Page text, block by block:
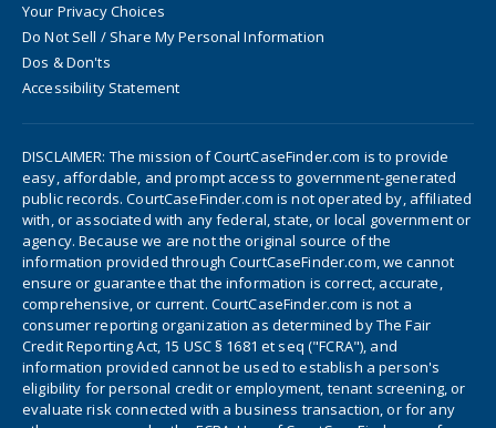
Your Privacy Choices
Do Not Sell / Share My Personal Information
Dos & Don'ts
Accessibility Statement
DISCLAIMER: The mission of CourtCaseFinder.com is to provide
easy, affordable, and prompt access to government-generated
public records. CourtCaseFinder.com is not operated by, affiliated
with, or associated with any federal, state, or local government or
agency. Because we are not the original source of the
information provided through CourtCaseFinder.com, we cannot
ensure or guarantee that the information is correct, accurate,
comprehensive, or current. CourtCaseFinder.com is not a
consumer reporting organization as determined by The Fair
Credit Reporting Act, 15 USC § 1681 et seq ("FCRA"), and
information provided cannot be used to establish a person's
eligibility for personal credit or employment, tenant screening, or
evaluate risk connected with a business transaction, or for any